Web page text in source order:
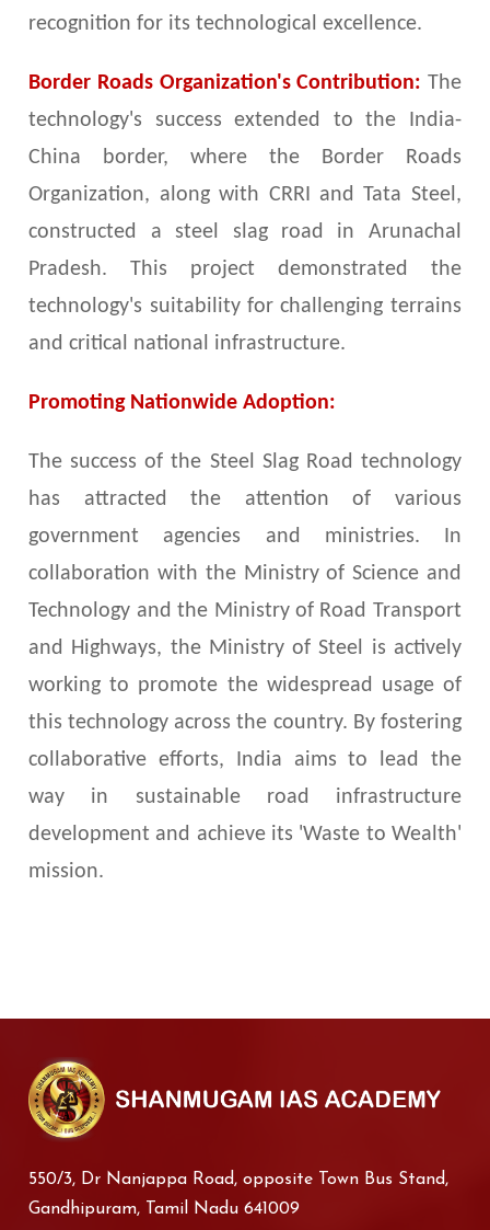
recognition for its technological excellence.
Border Roads Organization's Contribution: The
technology's success extended to the India-
China border, where the Border Roads
Organization, along with CRRI and Tata Steel,
constructed a steel slag road in Arunachal
Pradesh. This project demonstrated the
technology's suitability for challenging terrains
and critical national infrastructure.
Promoting Nationwide Adoption:
The success of the Steel Slag Road technology
has attracted the attention of various
government agencies and ministries. In
collaboration with the Ministry of Science and
Technology and the Ministry of Road Transport
and Highways, the Ministry of Steel is actively
working to promote the widespread usage of
this technology across the country. By fostering
collaborative efforts, India aims to lead the
way in sustainable road infrastructure
development and achieve its 'Waste to Wealth'
mission.
550/3, Dr Nanjappa Road, opposite Town Bus Stand,
Gandhipuram, Tamil Nadu 641009